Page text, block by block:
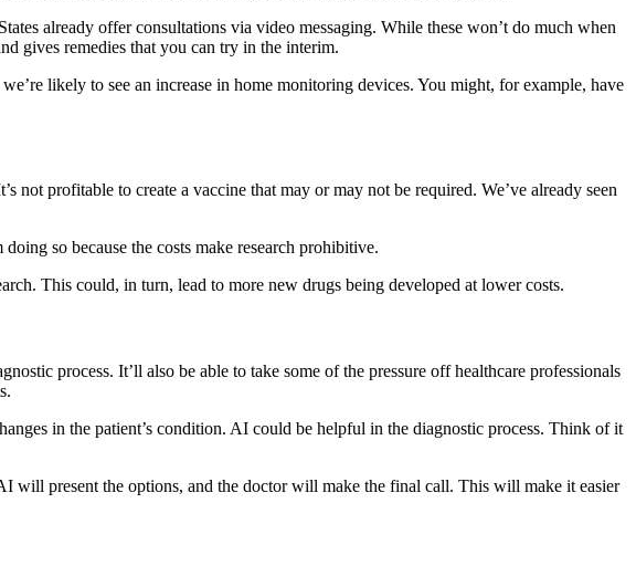
already offer consultations via video messaging. While these won’t do much when
gives remedies that you can try in the interim.
likely to see an increase in home monitoring devices. You might, for example, have
profitable to create a vaccine that may or may not be required. We’ve already seen
so because the costs make research prohibitive.
This could, in turn, lead to more new drugs being developed at lower costs.
process. It’ll also be able to take some of the pressure off healthcare professionals
in the patient’s condition. AI could be helpful in the diagnostic process. Think of it
will present the options, and the doctor will make the final call. This will make it easier